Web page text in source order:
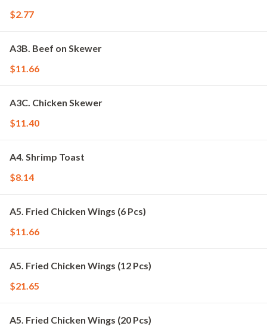
$2.77
A3B. Beef on Skewer
$11.66
A3C. Chicken Skewer
$11.40
A4. Shrimp Toast
$8.14
A5. Fried Chicken Wings (6 Pcs)
$11.66
A5. Fried Chicken Wings (12 Pcs)
$21.65
A5. Fried Chicken Wings (20 Pcs)